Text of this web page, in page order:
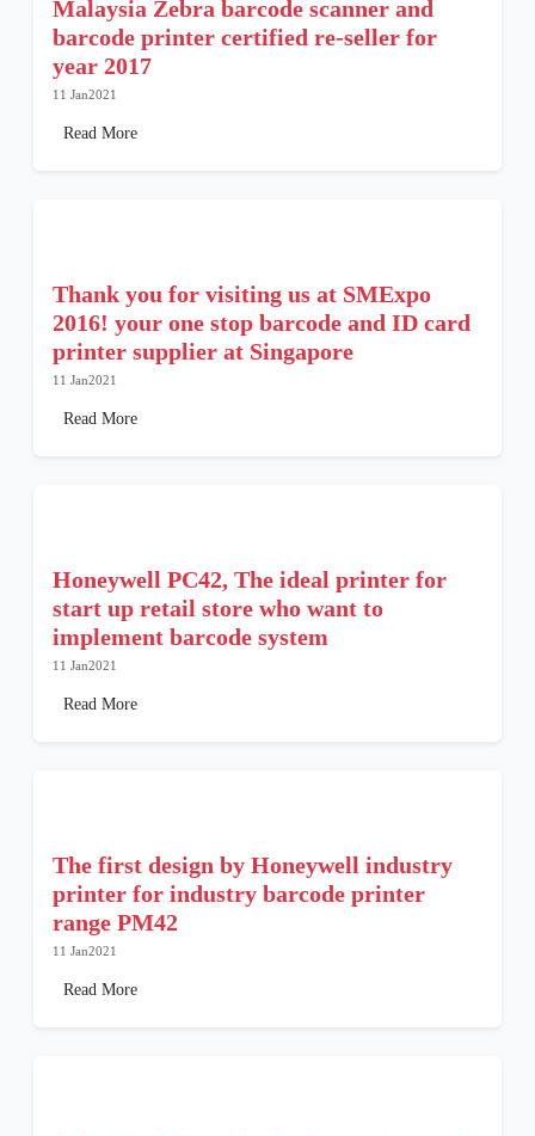
Malaysia Zebra barcode scanner and
barcode printer certified re-seller for
year 2017
11 Jan2021
Read More
Thank you for visiting us at SMExpo
2016! your one stop barcode and ID card
printer supplier at Singapore
11 Jan2021
Read More
Honeywell PC42, The ideal printer for
start up retail store who want to
implement barcode system
11 Jan2021
Read More
The first design by Honeywell industry
printer for industry barcode printer
range PM42
11 Jan2021
Read More